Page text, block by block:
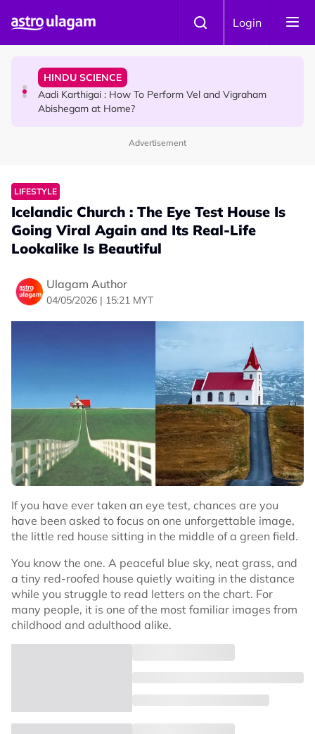
Login
Sri Lanka Named As The World's Top Trending Wellness
HINDU SCIENCE
Aadi Karthigai : How To Perform Vel and Vigraham
Abishegam at Home?
Advertisement
LIFESTYLE
Icelandic Church : The Eye Test House Is
Going Viral Again and Its Real-Life
Lookalike Is Beautiful
Ulagam Author
04/05/2026 | 15:21 MYT
If you have ever taken an eye test, chances are you
have been asked to focus on one unforgettable image,
the little red house sitting in the middle of a green field.
You know the one. A peaceful blue sky, neat grass, and
a tiny red-roofed house quietly waiting in the distance
while you struggle to read letters on the chart. For
many people, it is one of the most familiar images from
childhood and adulthood alike.